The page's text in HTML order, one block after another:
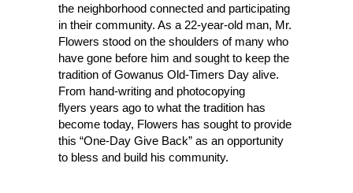
the neighborhood connected and participating
in their community. As a 22-year-old man, Mr.
Flowers stood on the shoulders of many who
have gone before him and sought to keep the
tradition of Gowanus Old-Timers Day alive.
From hand-writing and photocopying
flyers years ago to what the tradition has
become today, Flowers has sought to provide
this “One-Day Give Back” as an opportunity
to bless and build his community.